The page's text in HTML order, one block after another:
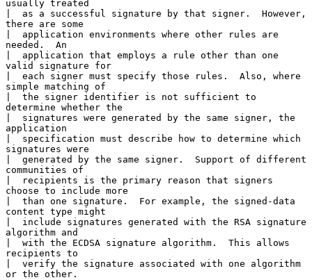
usually treated
|  as a successful signature by that signer.  However,
there are some
|  application environments where other rules are
needed.  An
|  application that employs a rule other than one
valid signature for
|  each signer must specify those rules.  Also, where
simple matching of
|  the signer identifier is not sufficient to
determine whether the
|  signatures were generated by the same signer, the
application
|  specification must describe how to determine which
signatures were
|  generated by the same signer.  Support of different
communities of
|  recipients is the primary reason that signers
choose to include more
|  than one signature.  For example, the signed-data
content type might
|  include signatures generated with the RSA signature
algorithm and
|  with the ECDSA signature algorithm.  This allows
recipients to
|  verify the signature associated with one algorithm
or the other.